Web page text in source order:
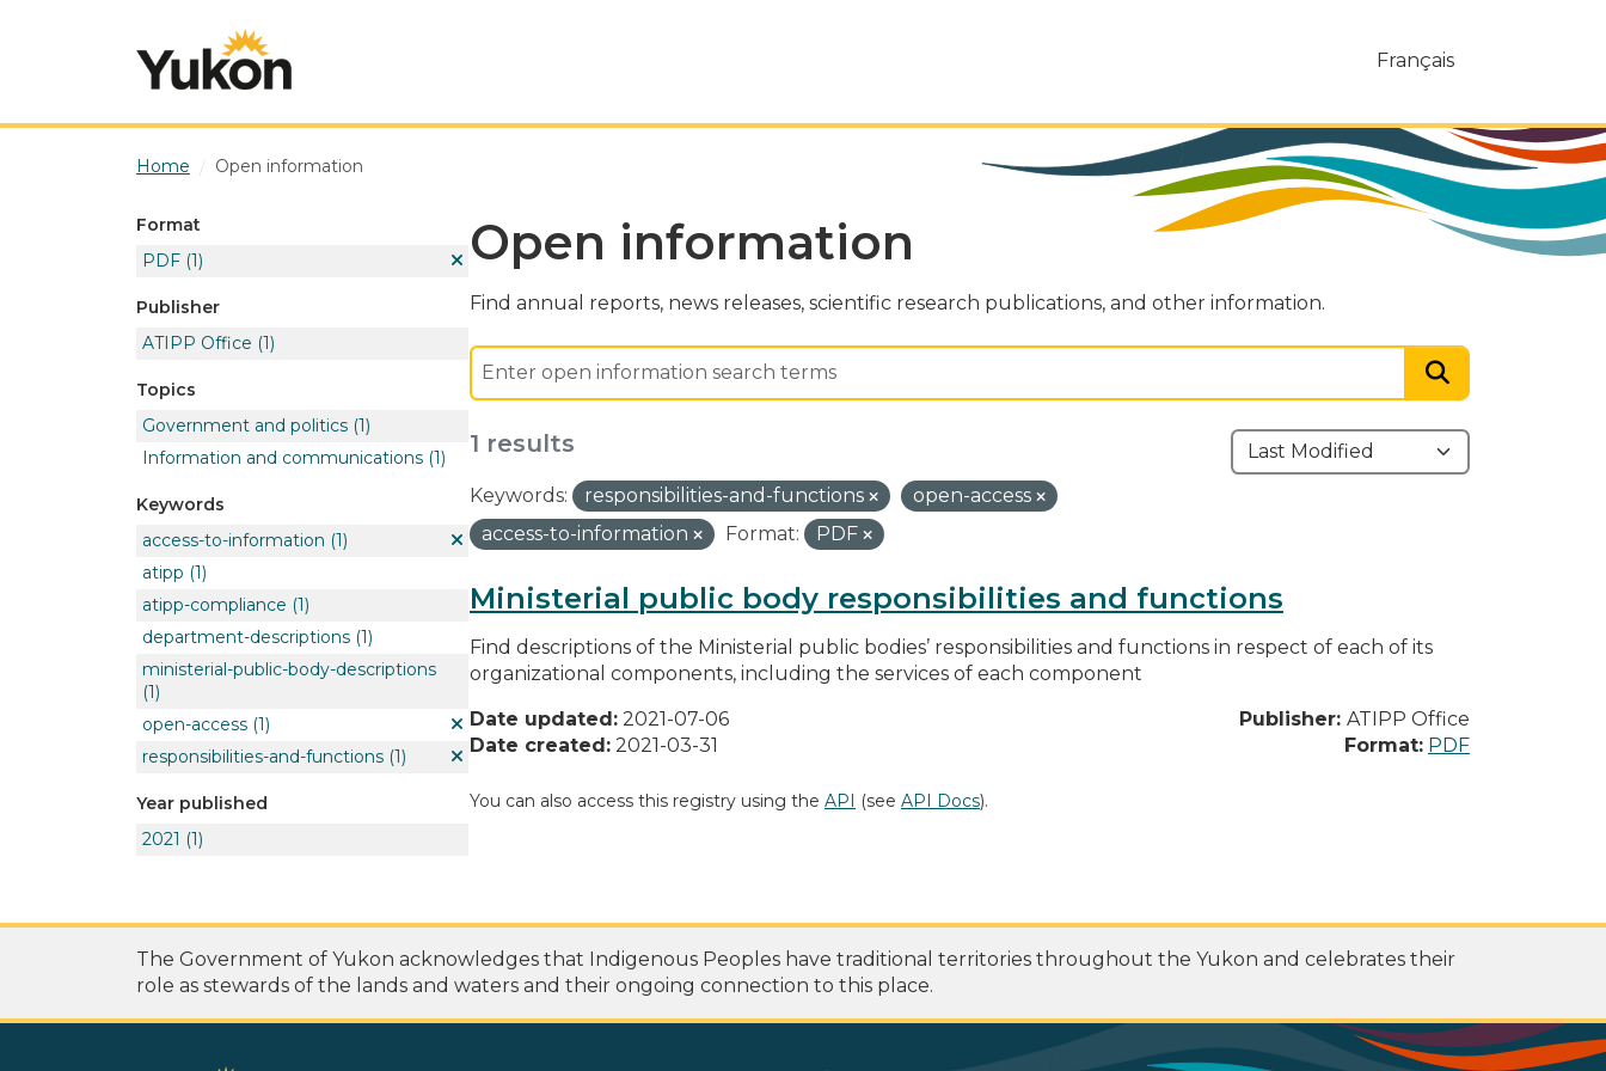
Français
Home Open information
Format
PDF (1)
Publisher
ATIPP Office (1)
Topics
Government and politics (1)
Information and communications (1)
Keywords
access-to-information (1)
atipp (1)
atipp-compliance (1)
department-descriptions (1)
ministerial-public-body-descriptions
(1)
open-access (1)
responsibilities-and-functions (1)
Year published
2021 (1)
Open information
Find annual reports, news releases, scientific research publications, and other information.
1 results
Keywords: responsibilities-and-functions
open-access
access-to-information
Format: PDF
Ministerial public body responsibilities and functions
Find descriptions of the Ministerial public bodies’ responsibilities and functions in respect of each of its
organizational components, including the services of each component
Date updated: 2021-07-06
Date created: 2021-03-31
Publisher: ATIPP Office
Format: PDF
You can also access this registry using the API (see API Docs).
The Government of Yukon acknowledges that Indigenous Peoples have traditional territories throughout the Yukon and celebrates their
role as stewards of the lands and waters and their ongoing connection to this place.